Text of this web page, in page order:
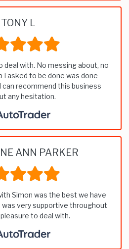
TONY L
deal with. No messing about, no
I asked to be done was done
can recommend this business
any hesitation.
ANN PARKER
Simon was the best we have
very supportive throughout
to deal with.